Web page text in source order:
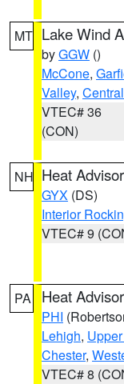
MT Lake Wind
byGGW ()
McCone,
Valley,
VTEC# 36
(CON)
NH Heat
GYX (DS)
Interior
VTEC# 9
PA Heat
PHI
Lehigh,
Chester,
VTEC# 8